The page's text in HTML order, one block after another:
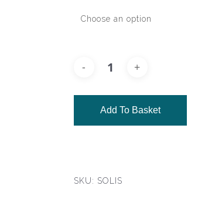
Add To Basket
SKU: SOLIS